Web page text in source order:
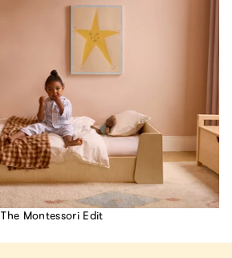
The Montessori Edit